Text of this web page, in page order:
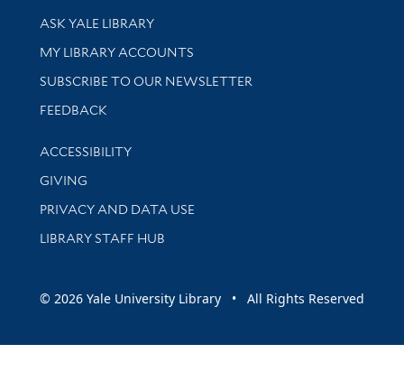
Library Services
ASK YALE LIBRARY
Get research help and support
MY LIBRARY ACCOUNTS
SUBSCRIBE TO OUR NEWSLETTER
Stay updated with library news and events
FEEDBACK
Library Information
ACCESSIBILITY
GIVING
PRIVACY AND DATA USE
LIBRARY STAFF HUB
© 2026 Yale University Library • All Rights Reserved